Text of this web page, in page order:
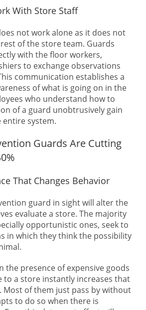
With Store Staff
not work alone as it does not
of the store team. Guards
with the floor workers,
to exchange observations
communication establishes a
of what is going on in the
who understand how to
of a guard unobtrusively gain
entire system.
Guards Are Cutting
That Changes Behavior
guard in sight will alter the
evaluate a store. The majority
opportunistic ones, seek to
in which they think the possibility
the presence of expensive goods
to a store instantly increases that
Most of them just pass by without
to do so when there is